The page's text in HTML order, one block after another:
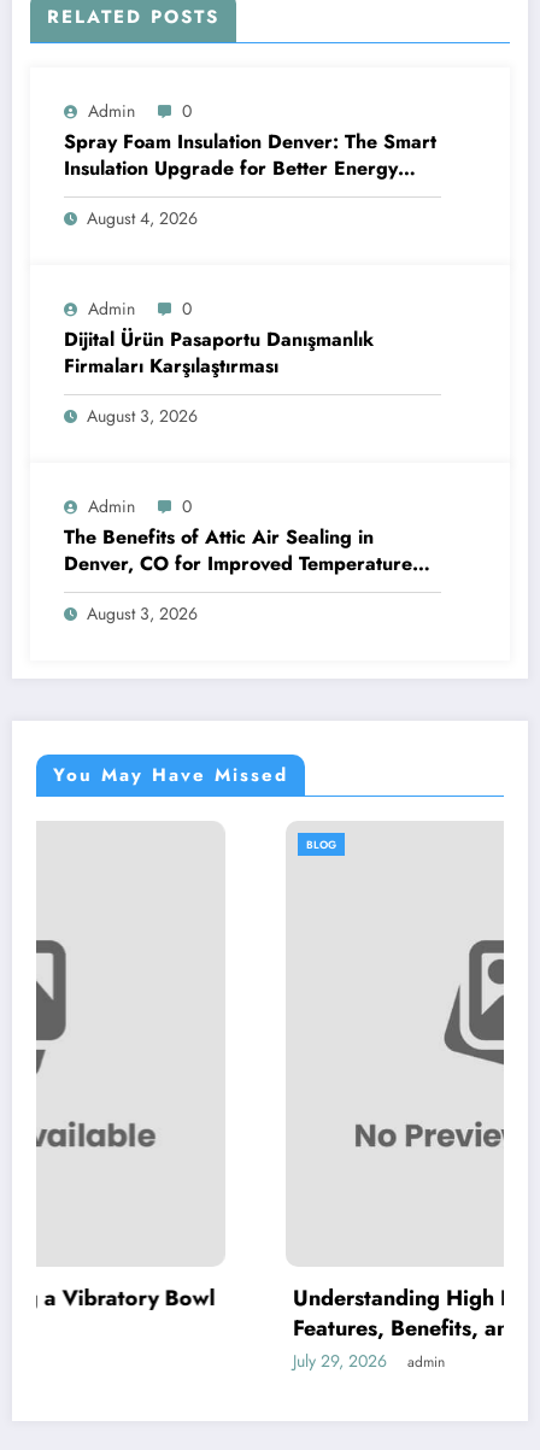
RELATED POSTS
Admin 0
Spray Foam Insulation Denver: The Smart
Insulation Upgrade for Better Energy
Efficiency and Reliable Performance
August 4, 2026
Admin 0
Dijital Ürün Pasaportu Danışmanlık
Firmaları Karşılaştırması
August 3, 2026
Admin 0
The Benefits of Attic Air Sealing in
Denver, CO for Improved Temperature
Control and Heat Protection
August 3, 2026
You May Have Missed
Bowl
Understanding High Purity MKP: Key
Features, Benefits, and Applications